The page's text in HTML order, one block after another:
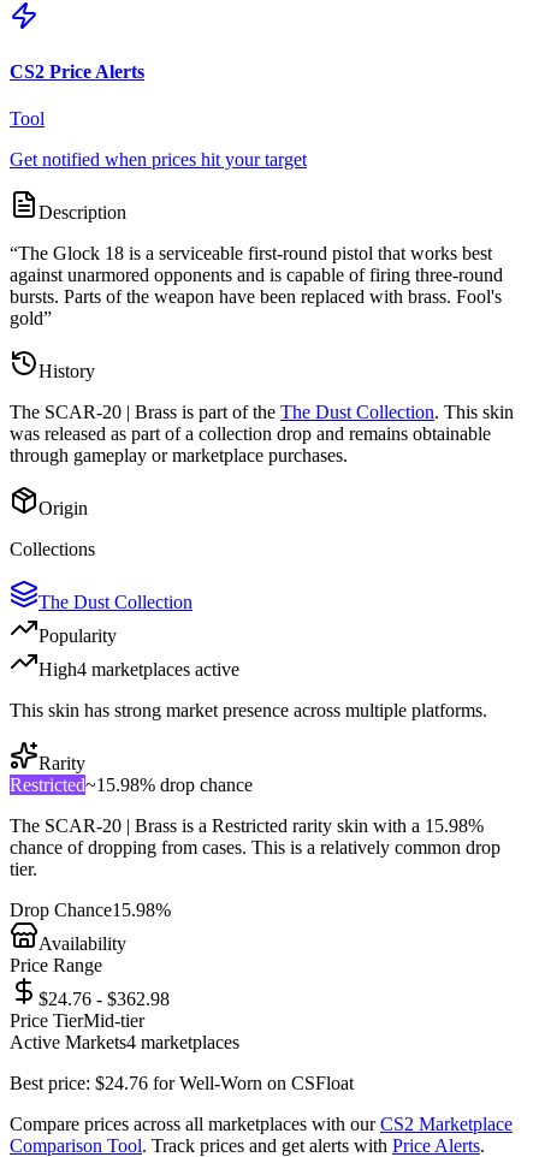
CS2 Price Alerts
Tool
Get notified when prices hit your target
Description
“The Glock 18 is a serviceable first-round pistol that works best
against unarmored opponents and is capable of firing three-round
bursts. Parts of the weapon have been replaced with brass. Fool's
gold”
History
The SCAR-20 | Brass is part of the The Dust Collection. This skin
was released as part of a collection drop and remains obtainable
through gameplay or marketplace purchases.
Origin
Collections
The Dust Collection
Popularity
High4 marketplaces active
This skin has strong market presence across multiple platforms.
Rarity
Restricted~15.98% drop chance
The SCAR-20 | Brass is a Restricted rarity skin with a 15.98%
chance of dropping from cases. This is a relatively common drop
tier.
Drop Chance15.98%
Availability
Price Range
$24.76 - $362.98
Price TierMid-tier
Active Markets4 marketplaces
Best price: $24.76 forWell-Worn on CSFloat
Compare prices across all marketplaces with our CS2 Marketplace
Comparison Tool. Track prices and get alerts with Price Alerts.